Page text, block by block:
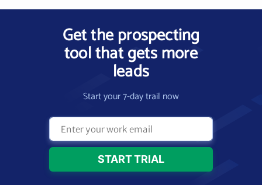
Get the prospecting
tool that gets more
leads
Start your 7-day trail now